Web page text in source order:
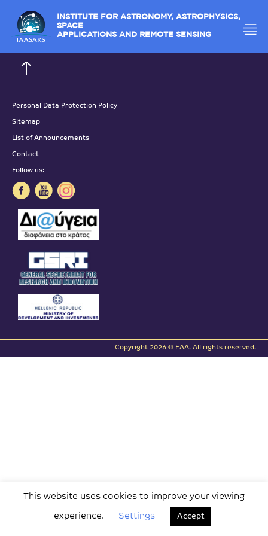
INSTITUTE FOR ASTRONOMY, ASTROPHYSICS,
SPACE
APPLICATIONS AND REMOTE SENSING
Personal Data Protection Policy
Sitemap
List of Announcements
Contact
Follow us:
Copyright 2026 © EAA. All rights reserved.
This website uses cookies to improve your viewing
experience. Settings Accept